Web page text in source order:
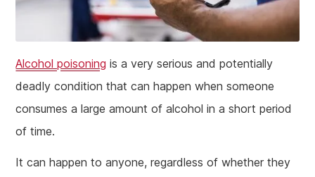
Alcohol poisoning is a very serious and potentially
deadly condition that can happen when someone
consumes a large amount of alcohol in a short period
of time.
It can happen to anyone, regardless of whether they